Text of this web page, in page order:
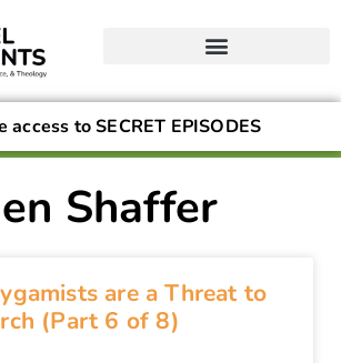
access to SECRET EPISODES
Shaffer
are a Threat to
(Part 6 of 8)